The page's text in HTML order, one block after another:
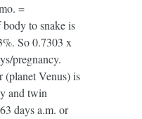
=
to snake is
So 0.7303 x
pregnancy.
(planet Venus) is
and twin
days a.m. or